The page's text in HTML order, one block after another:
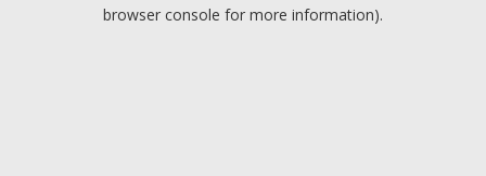
browser console for more information).